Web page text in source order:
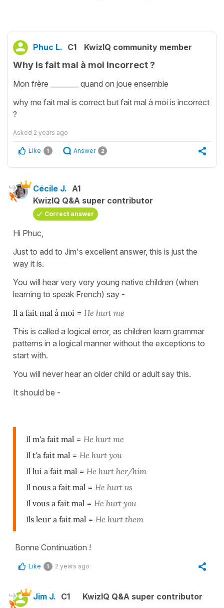
Phuc L. C1 KwizIQ community member
Why is fait mal à moi incorrect ?
Mon frère ________ quand on joue ensemble
why me fait mal is correct but fait mal à moi is incorrect
?
Asked 2 years ago
Like 1 Answer 2
Cécile J. A1
KwizIQ Q&A super contributor
Correct answer
Hi Phuc,
Just to add to Jim's excellent answer, this is just the
way it is.
You will hear very very young native children (when
learning to speak French) say -
Il a fait mal à moi = He hurt me
This is called a logical error, as children learn grammar
patterns in a logical manner without the exceptions to
start with.
You will never hear an older child or adult say this.
It should be -
Il m'a fait mal = He hurt me
Il t'a fait mal = He hurt you
Il lui a fait mal = He hurt her/him
Il nous a fait mal = He hurt us
Il vous a fait mal = He hurt you
Ils leur a fait mal = He hurt them
Bonne Continuation !
Like 1 2 years ago
Jim J. C1
KwizIQ Q&A super contributor